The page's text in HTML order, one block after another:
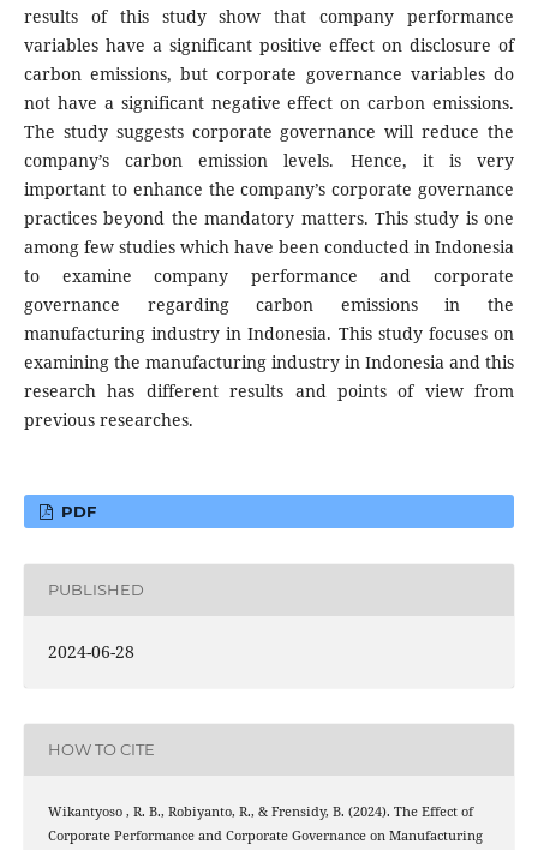
results of this study show that company performance
variables have a significant positive effect on disclosure of
carbon emissions, but corporate governance variables do
not have a significant negative effect on carbon emissions.
The study suggests corporate governance will reduce the
company’s carbon emission levels. Hence, it is very
important to enhance the company’s corporate governance
practices beyond the mandatory matters. This study is one
among few studies which have been conducted in Indonesia
to examine company performance and corporate
governance regarding carbon emissions in the
manufacturing industry in Indonesia. This study focuses on
examining the manufacturing industry in Indonesia and this
research has different results and points of view from
previous researches.
PDF
PUBLISHED
2024-06-28
HOW TO CITE
Wikantyoso , R. B., Robiyanto, R., & Frensidy, B. (2024). The Effect of
Corporate Performance and Corporate Governance on Manufacturing